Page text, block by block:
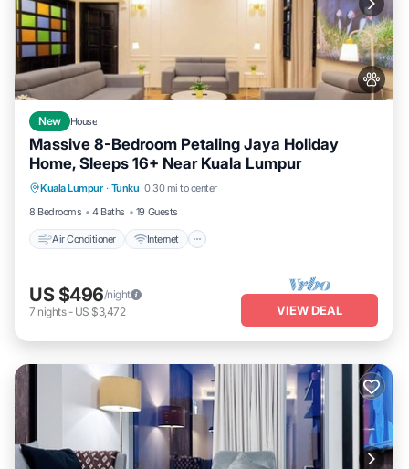
New House
Massive 8-Bedroom Petaling Jaya Holiday
Home, Sleeps 16+ Near Kuala Lumpur
Kuala Lumpur · Tunku 0.30 mi to center
8 Bedrooms
4 Baths 19 Guests
Air Conditioner Internet
Air Conditioner Internet
Pet Friendly
Child Friendly
US $496/night
7 nights- US $3,472 VIEW DEAL